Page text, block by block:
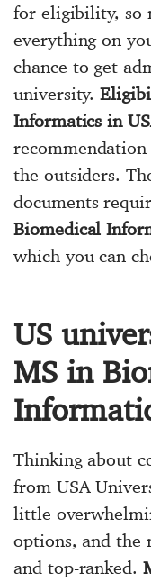
for eligibility, so
everything on
chance to get
university.
Informatics in
the outsiders.
documents
Biomedical
which you can
US
MS in
Thinking about
from USA
little
options, and the
and top-ranked.